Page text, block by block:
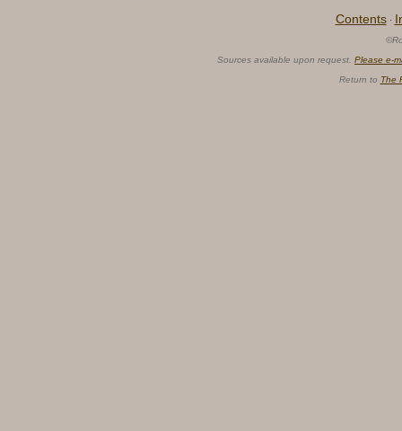
Contents ·
Sources available upon request. Please e-
Return to The